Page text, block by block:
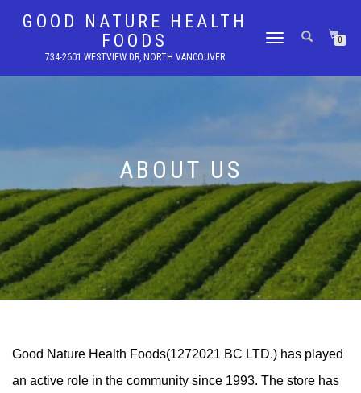
GOOD NATURE HEALTH
FOODS
734-2601 WESTVIEW DR, NORTH VANCOUVER
TOGGLE
0
ABOUT US
Good Nature Health Foods(1272021 BC LTD.) has played
an active role in the community since 1993. The store has